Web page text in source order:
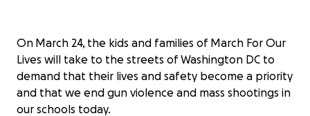
On March 24, the kids and families of March For Our
Lives will take to the streets of Washington DC to
demand that their lives and safety become a priority
and that we end gun violence and mass shootings in
our schools today.